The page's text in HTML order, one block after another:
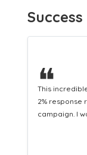
❝
This hard-
Distribution
equipping us